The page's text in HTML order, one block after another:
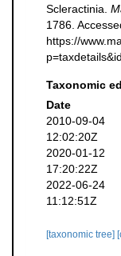
Scleractinia.
1786.
https://
Taxonomic
Date
2010-09-04
12:02:20Z
2020-01-12
17:20:22Z
2022-06-24
11:12:51Z
[taxonomic tree]